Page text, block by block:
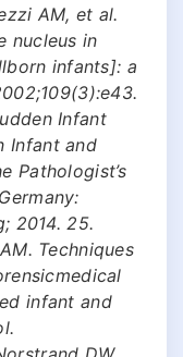
AM, et al.
nucleus in
infants]: a
Infant
Infant and
Pathologist’s
2014. 25.
Techniques
infant and